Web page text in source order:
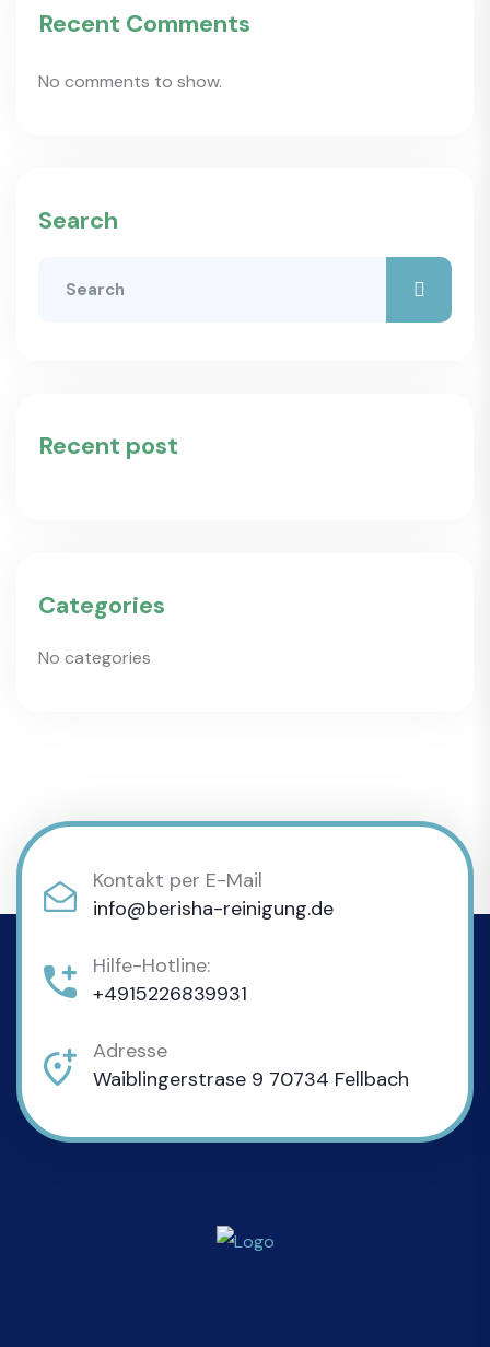
Recent Comments
No comments to show.
Search
Recent post
Categories
No categories
Kontakt per E-Mail
info@berisha-reinigung.de
Hilfe-Hotline:
+4915226839931
Adresse
Waiblingerstrase 9 70734 Fellbach